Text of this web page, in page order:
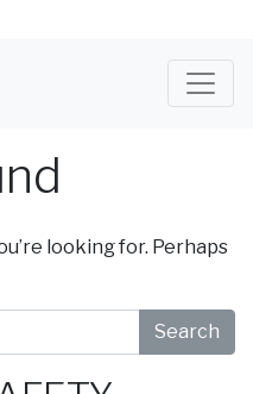
looking for. Perhaps
Search